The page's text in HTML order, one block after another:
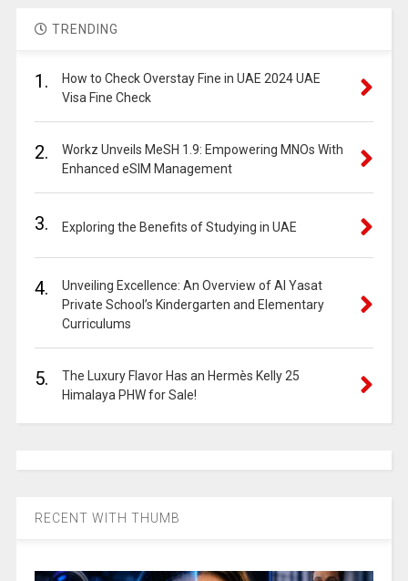
TRENDING
1.
How to Check Overstay Fine in UAE 2024 UAE
Visa Fine Check
2.
Workz Unveils MeSH 1.9: Empowering MNOs With
Enhanced eSIM Management
3. Exploring the Benefits of Studying in UAE
4.
Unveiling Excellence: An Overview of Al Yasat
Private School’s Kindergarten and Elementary
Curriculums
5.
The Luxury Flavor Has an Hermès Kelly 25
Himalaya PHW for Sale!
RECENT WITH THUMB